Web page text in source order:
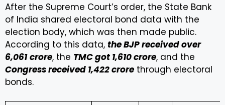
After the Supreme Court’s order, the State Bank
of India shared electoral bond data with the
election body, which was then made public.
According to this data, the BJP received over
₹6,061 crore, the TMC got ₹1,610 crore, and the
Congress received ₹1,422 crore through electoral
bonds.